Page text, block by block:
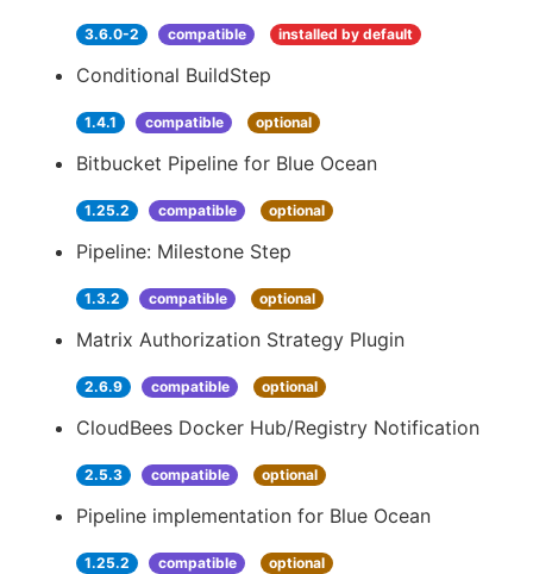
3.6.0-2 compatible installed by default
Conditional BuildStep
1.4.1 compatible optional
Bitbucket Pipeline for Blue Ocean
1.25.2 compatible optional
Pipeline: Milestone Step
1.3.2 compatible optional
Matrix Authorization Strategy Plugin
2.6.9 compatible optional
CloudBees Docker Hub/Registry Notification
2.5.3 compatible optional
Pipeline implementation for Blue Ocean
1.25.2 compatible optional